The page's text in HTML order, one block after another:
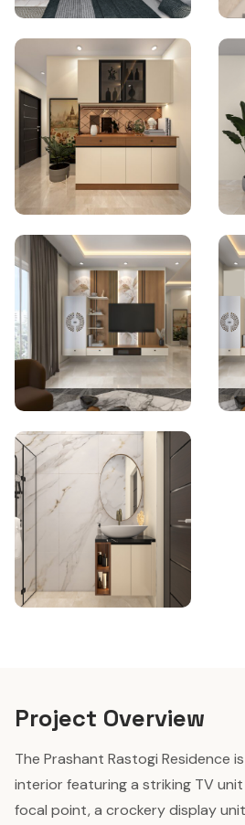
Project Overview
The Prashant Rastogi Residence
interior featuring a striking TV
focal point, a crockery display